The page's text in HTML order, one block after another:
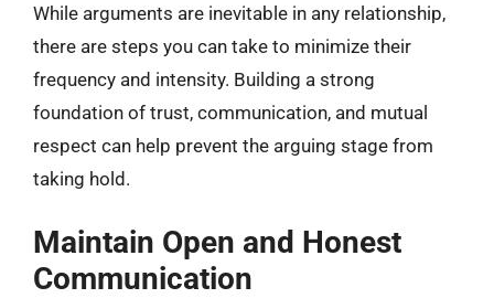
While arguments are inevitable in any relationship,
there are steps you can take to minimize their
frequency and intensity. Building a strong
foundation of trust, communication, and mutual
respect can help prevent the arguing stage from
taking hold.
Maintain Open and Honest
Communication